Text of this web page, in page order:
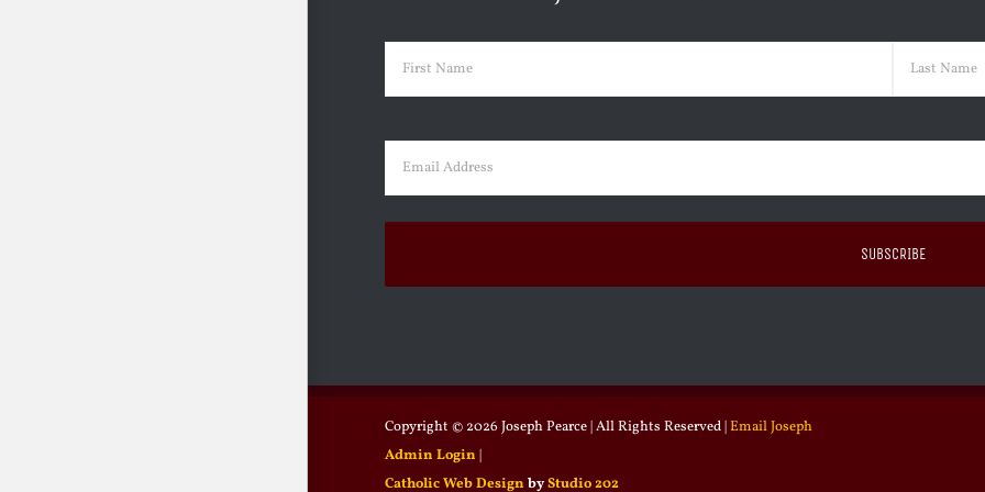
Name (Required)
Email (Required)
Copyright © 2026 Joseph Pearce | All Rights Reserved |Email Joseph
Admin Login |
Catholic Web Design byStudio 202